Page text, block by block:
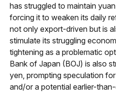
has struggled to maintain
forcing it to weaken its daily
not only export-driven but is
stimulate its struggling
tightening as a problematic
Bank of Japan (BOJ) is also
yen, prompting speculation
and/or a potential earlier-